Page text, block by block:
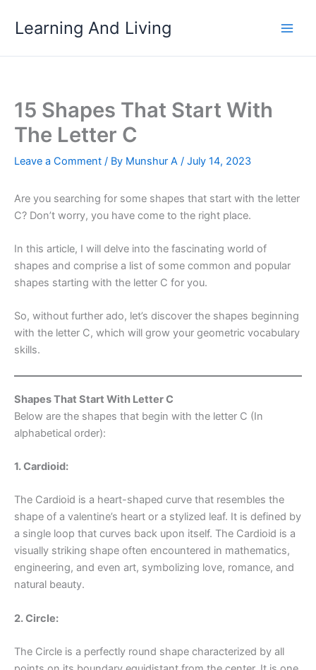
Learning And Living
15 Shapes That Start With
The Letter C
Leave a Comment / By Munshur A / July 14, 2023
Are you searching for some shapes that start with the letter
C? Don’t worry, you have come to the right place.
In this article, I will delve into the fascinating world of
shapes and comprise a list of some common and popular
shapes starting with the letter C for you.
So, without further ado, let’s discover the shapes beginning
with the letter C, which will grow your geometric vocabulary
skills.
Shapes That Start With Letter C
Below are the shapes that begin with the letter C (In
alphabetical order):
1. Cardioid:
The Cardioid is a heart-shaped curve that resembles the
shape of a valentine’s heart or a stylized leaf. It is defined by
a single loop that curves back upon itself. The Cardioid is a
visually striking shape often encountered in mathematics,
engineering, and even art, symbolizing love, romance, and
natural beauty.
2. Circle:
The Circle is a perfectly round shape characterized by all